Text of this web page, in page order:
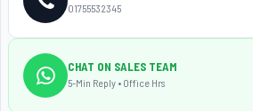
01755532345
CHAT ON SALES TEAM
5-Min Reply • Office Hrs